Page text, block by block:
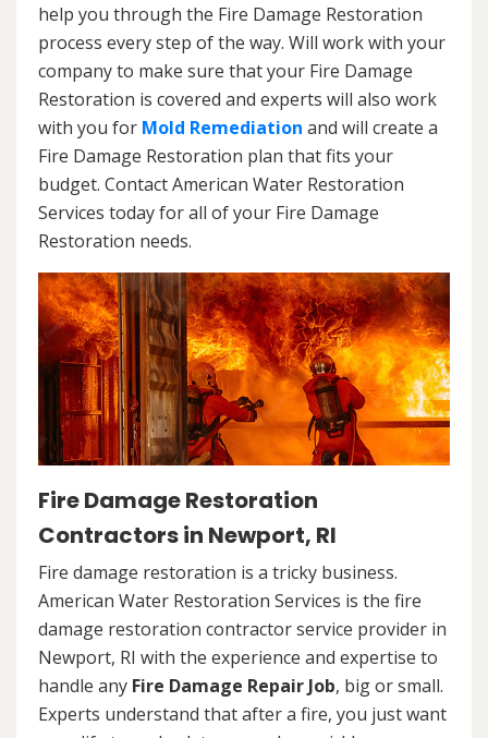
help you through the Fire Damage Restoration
process every step of the way. Will work with your
company to make sure that your Fire Damage
Restoration is covered and experts will also work
with you for Mold Remediation and will create a
Fire Damage Restoration plan that fits your
budget. Contact American Water Restoration
Services today for all of your Fire Damage
Restoration needs.
Fire Damage Restoration
Contractors in Newport, RI
Fire damage restoration is a tricky business.
American Water Restoration Services is the fire
damage restoration contractor service provider in
Newport, RI with the experience and expertise to
handle any Fire Damage Repair Job, big or small.
Experts understand that after a fire, you just want